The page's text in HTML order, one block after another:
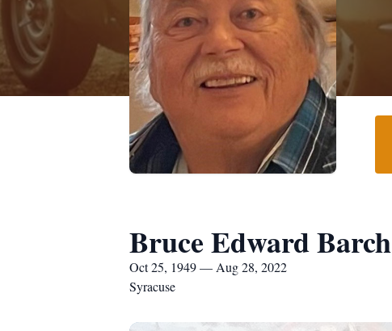
Bruce Edward Barch
Oct 25, 1949 — Aug 28, 2022
Syracuse